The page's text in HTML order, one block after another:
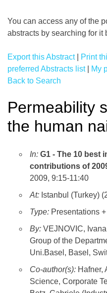
You can access any of the
abstracts by searching for it
Export this Abstract| Print
preferred Abstracts list| My
Back to Search
Permeability
the human
In: G1 - The 10 best
contributions of
2009, 9:15-11:40
At: Istanbul (Turkey)
Type: Presentations
By: VEJNOVIC,
Group of the
Uni.Basel, Basel,
Co-author(s): Hafner,
Science, Corporate